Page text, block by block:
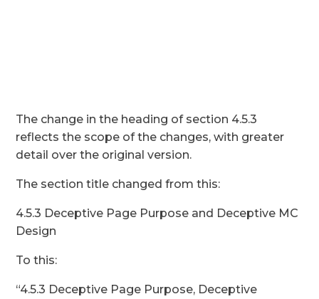
The change in the heading of section 4.5.3
reflects the scope of the changes, with greater
detail over the original version.
The section title changed from this:
4.5.3 Deceptive Page Purpose and Deceptive MC
Design
To this:
“4.5.3 Deceptive Page Purpose, Deceptive